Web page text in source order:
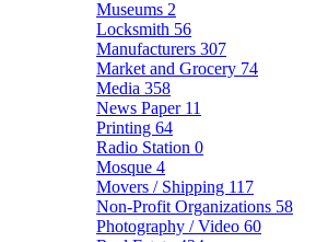
Museums 2
Locksmith 56
Manufacturers 307
Market and Grocery 74
Media 358
News Paper 11
Printing 64
Radio Station 0
Mosque 4
Movers / Shipping 117
Non-Profit Organizations 58
Photography / Video 60